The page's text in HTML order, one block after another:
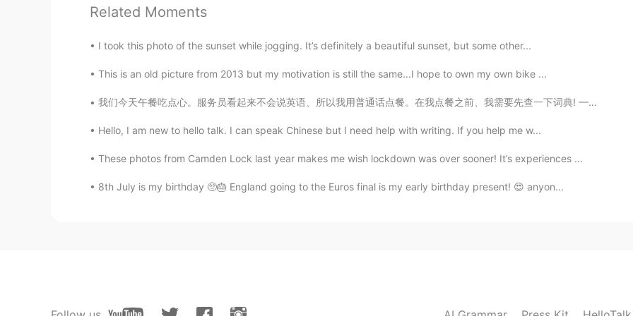
CN EN
@Hasam 汉斯 Ok
CN EN
WOW,I want to go there one day.
Kenny 2020.05.06 06:14
Pack your bags and swim to this place because currently there are no flights 😆
Related Moments
I took this photo of the sunset while jogging. It’s definitely a beautiful sunset, but some other...
This is an old picture from 2013 but my motivation is still the same...I hope to own my own bike ...
我们今天午餐吃点心。服务员看起来不会说英语、所以我用普通话点餐。在我点餐之前、我需要先查一下词典! ——————— We had yum cha for lunch today. The wai...
Hello, I am new to hello talk. I can speak Chinese but I need help with writing. If you help me w...
These photos from Camden Lock last year makes me wish lockdown was over sooner! It’s experiences ...
8th July is my birthday 🥺🎂 England going to the Euros final is my early birthday present! 😍 anyon...